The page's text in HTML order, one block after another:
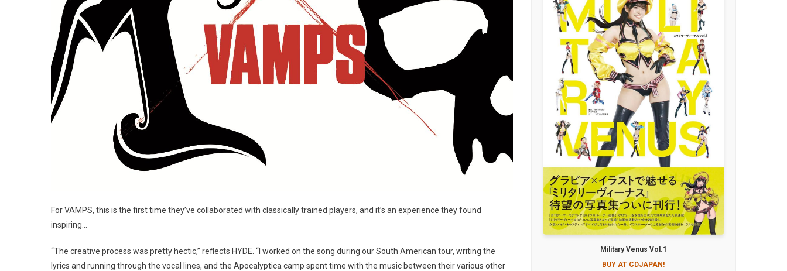
For VAMPS, this is the first time they’ve collaborated with classically trained players, and it’s an experience they found
inspiring…
“The creative process was pretty hectic,” reflects HYDE. “I worked on the song during our South American tour, writing the
lyrics and running through the vocal lines, and the Apocalyptica camp spent time with the music between their various other
Military Venus Vol.1
BUY AT CDJAPAN!